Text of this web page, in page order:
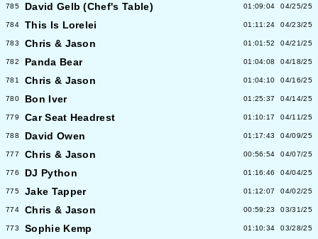
785 David Gelb (Chef's Table) 01:09:04 04/25/25
784 This Is Lorelei 01:11:24 04/23/25
783 Chris & Jason 01:01:52 04/21/25
782 Panda Bear 01:04:08 04/18/25
781 Chris & Jason 01:04:10 04/16/25
780 Bon Iver 01:25:37 04/14/25
779 Car Seat Headrest 01:10:17 04/11/25
788 David Owen 01:17:43 04/09/25
777 Chris & Jason 00:56:54 04/07/25
776 DJ Python 01:16:46 04/04/25
775 Jake Tapper 01:12:07 04/02/25
774 Chris & Jason 00:59:23 03/31/25
773 Sophie Kemp 01:10:34 03/28/25